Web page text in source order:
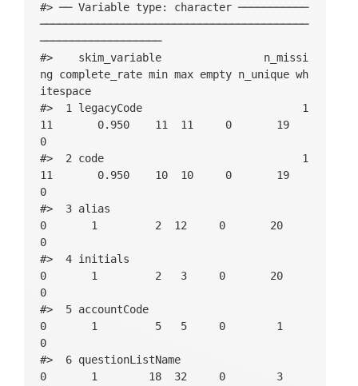
#> ── Variable type: character ───────────
──────────────────────────────────────────
───────────────────
#>    skim_variable                n_missi
ng complete_rate min max empty n_unique wh
itespace
#>  1 legacyCode                         1
11       0.950    11  11     0       19
0
#>  2 code                               1
11       0.950    10  10     0       19
0
#>  3 alias
0       1         2  12     0       20
0
#>  4 initials
0       1         2   3     0       20
0
#>  5 accountCode
0       1         5   5     0        1
0
#>  6 questionListName
0       1        18  32     0        3